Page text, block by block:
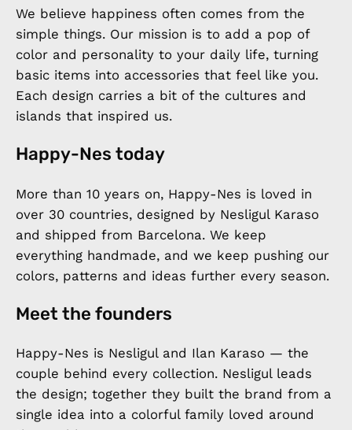
We believe happiness often comes from the
simple things. Our mission is to add a pop of
color and personality to your daily life, turning
basic items into accessories that feel like you.
Each design carries a bit of the cultures and
islands that inspired us.
Happy-Nes today
More than 10 years on, Happy-Nes is loved in
over 30 countries, designed by Nesligul Karaso
and shipped from Barcelona. We keep
everything handmade, and we keep pushing our
colors, patterns and ideas further every season.
Meet the founders
Happy-Nes is Nesligul and Ilan Karaso — the
couple behind every collection. Nesligul leads
the design; together they built the brand from a
single idea into a colorful family loved around